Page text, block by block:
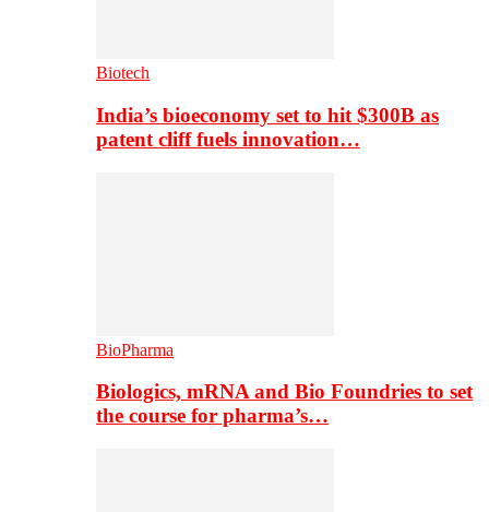
Biotech
India’s bioeconomy set to hit $300B as
patent cliff fuels innovation…
BioPharma
Biologics, mRNA and Bio Foundries to set
the course for pharma’s…